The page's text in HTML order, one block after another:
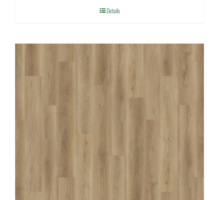
Details